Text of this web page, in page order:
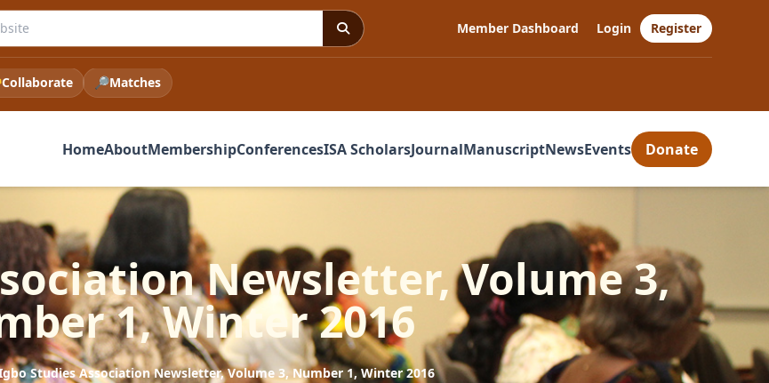
Member Dashboard Login Register
Collaborate 🔎Matches
HomeAboutMembershipConferencesISA ScholarsJournalManuscriptNewsEvents Donate
Newsletter, Volume 3,
1, Winter 2016
Studies Association Newsletter, Volume 3, Number 1, Winter 2016